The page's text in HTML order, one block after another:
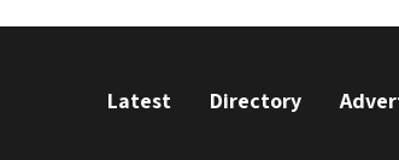
Latest Directory